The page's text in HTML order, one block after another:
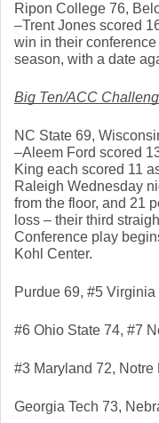
Ripon College 76,
–Trent Jones scored
win in their
season, with a date
Big Ten/ACC
NC State 69,
–Aleem Ford scored
King each scored 11
Raleigh Wednesday
from the floor, and 21
loss – their third
Conference play
Kohl Center.
Purdue 69, #5 Virginia
#6 Ohio State 74, #7
#3 Maryland 72, Notre
Georgia Tech 73,